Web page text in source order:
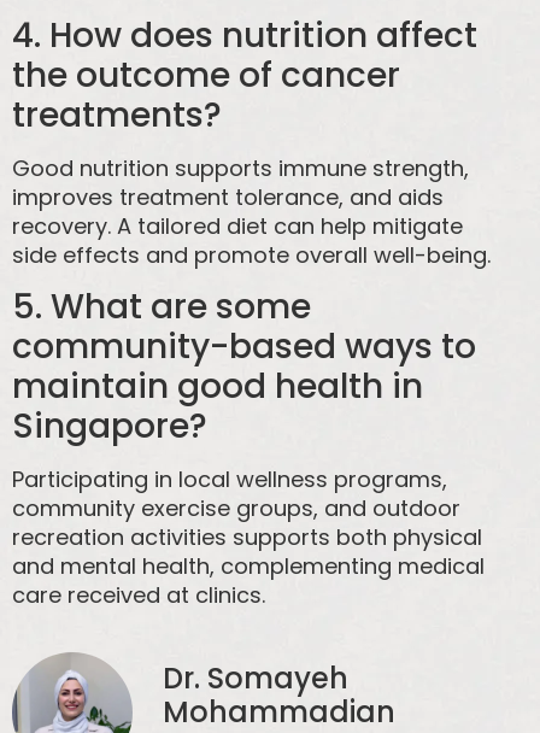
4. How does nutrition affect
the outcome of cancer
treatments?
Good nutrition supports immune strength,
improves treatment tolerance, and aids
recovery. A tailored diet can help mitigate
side effects and promote overall well-being.
5. What are some
community-based ways to
maintain good health in
Singapore?
Participating in local wellness programs,
community exercise groups, and outdoor
recreation activities supports both physical
and mental health, complementing medical
care received at clinics.
Dr. Somayeh
Mohammadian